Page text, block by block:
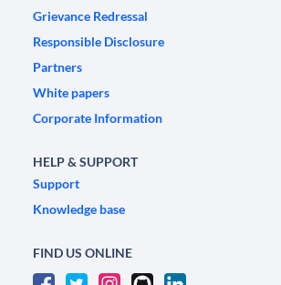
Grievance Redressal
Responsible Disclosure
Partners
White papers
Corporate Information
HELP & SUPPORT
Support
Knowledge base
FIND US ONLINE